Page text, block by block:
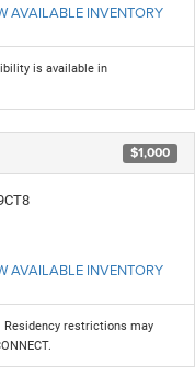
AVAILABLE INVENTORY
is available in
$1,000
AVAILABLE INVENTORY
restrictions may